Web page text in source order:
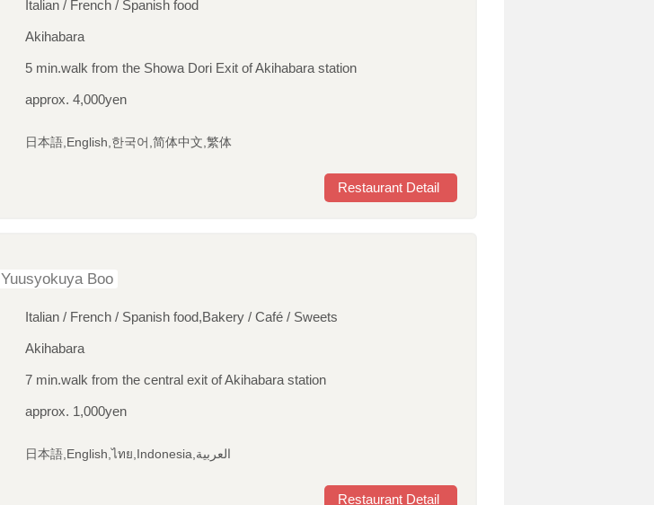
Italian / French / Spanish food
Akihabara
5 min.walk from the Showa Dori Exit of Akihabara station
approx. 4,000yen
日本語,English,한국어,简体中文,繁体
Restaurant Detail
Yuusyokuya Boo
Italian / French / Spanish food,Bakery / Café / Sweets
Akihabara
7 min.walk from the central exit of Akihabara station
approx. 1,000yen
日本語,English,ไทย,Indonesia,العربية
Restaurant Detail